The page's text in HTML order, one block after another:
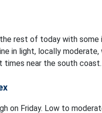
rest of today with some
in light, locally
times near the south coast.
on Friday. Low to